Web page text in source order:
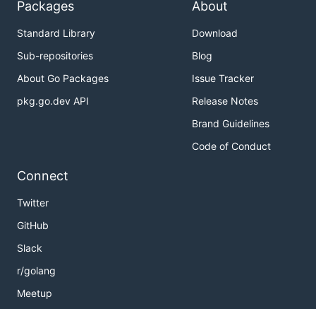
Packages
Standard Library
Sub-repositories
About Go Packages
pkg.go.dev API
About
Download
Blog
Issue Tracker
Release Notes
Brand Guidelines
Code of Conduct
Connect
Twitter
GitHub
Slack
r/golang
Meetup